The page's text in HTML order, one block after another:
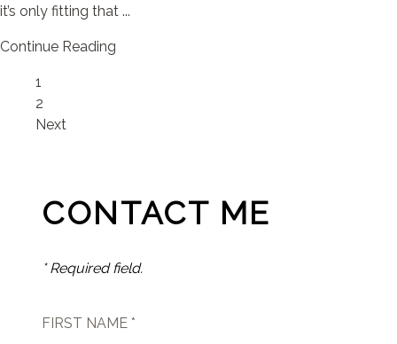
it’s only fitting that ...
Continue Reading
Page
1
Page
2
Next
CONTACT ME
* Required field.
FIRST NAME *